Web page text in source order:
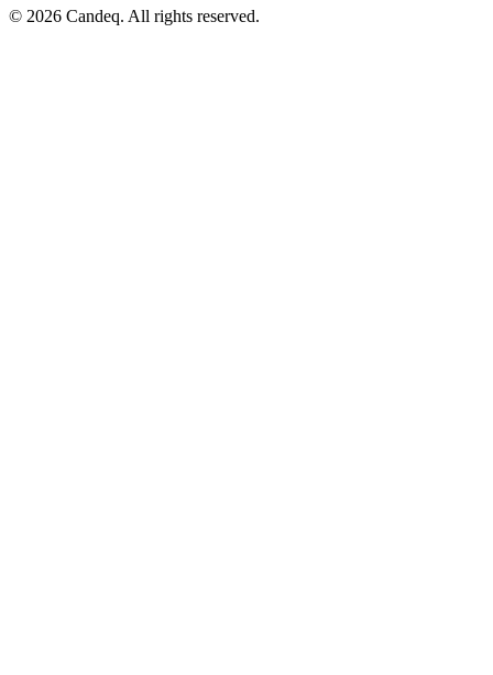
© 2026 Candeq. All rights reserved.